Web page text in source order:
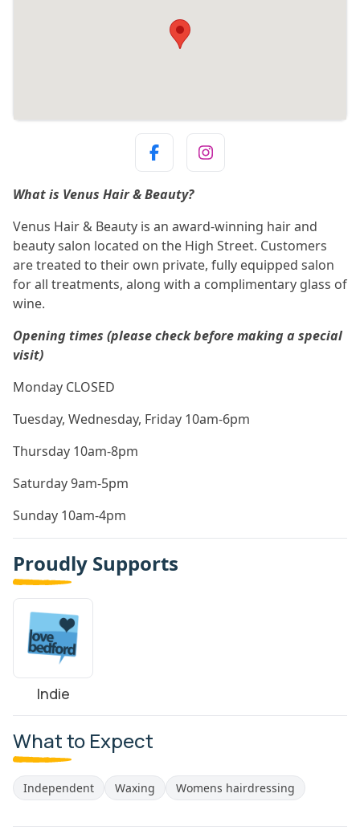
What is Venus Hair & Beauty?
Venus Hair & Beauty is an award-winning hair and
beauty salon located on the High Street. Customers
are treated to their own private, fully equipped salon
for all treatments, along with a complimentary glass of
wine.
Opening times (please check before making a special
visit)
Monday CLOSED
Tuesday, Wednesday, Friday 10am-6pm
Thursday 10am-8pm
Saturday 9am-5pm
Sunday 10am-4pm
Proudly Supports
Indie
What to Expect
Independent Waxing Womens hairdressing